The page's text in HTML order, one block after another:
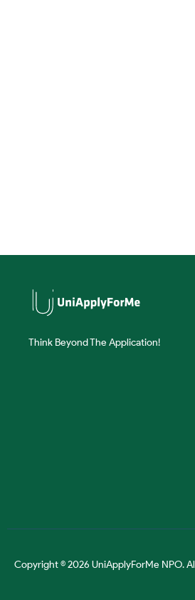
Think Beyond The Application!
Copyright © 2026 UniApplyForMe NPO.